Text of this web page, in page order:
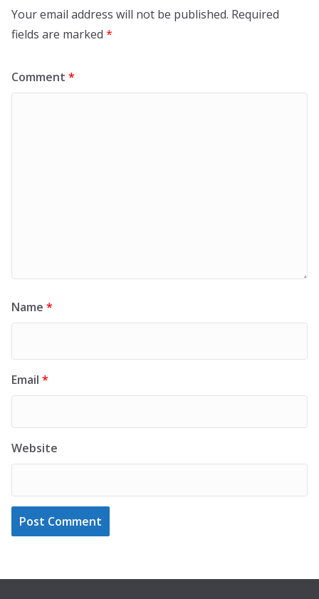
Your email address will not be published. Required
fields are marked *
Comment *
Name *
Email *
Website